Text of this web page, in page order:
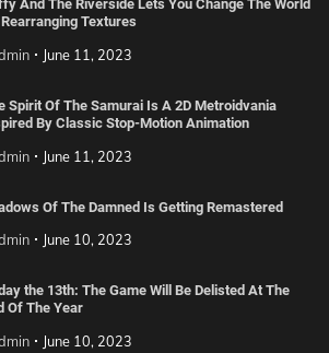
And The Riverside Lets You Change The World
Textures
June 11, 2023
Spirit Of The Samurai Is A 2D Metroidvania
By Classic Stop-Motion Animation
June 11, 2023
Of The Damned Is Getting Remastered
June 10, 2023
the 13th: The Game Will Be Delisted At The
Of The Year
June 10, 2023